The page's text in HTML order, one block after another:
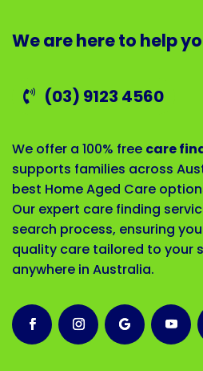
We are here to help
(03) 9123 4560
We offer a 100% free care
supports families across
best Home Aged Care
Our expert care finding
search process, ensuring
quality care tailored to your
anywhere in Australia.